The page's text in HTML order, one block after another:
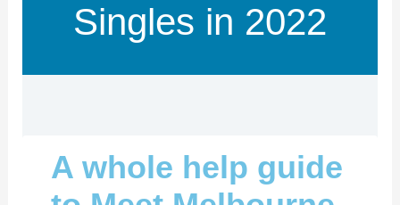
Singles in 2022
A whole help guide